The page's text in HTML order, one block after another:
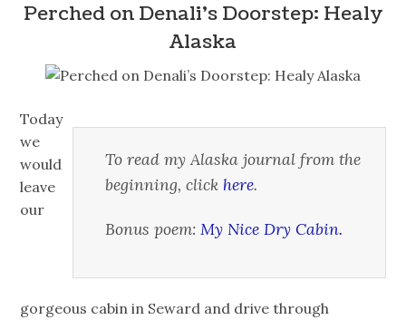
Perched on Denali’s Doorstep: Healy
Alaska
To read my Alaska journal from the
beginning, click here.
Bonus poem: My Nice Dry Cabin.
Today
we
would
leave
our
gorgeous cabin in Seward and drive through